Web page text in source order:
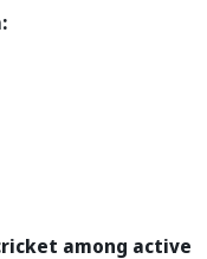
among active